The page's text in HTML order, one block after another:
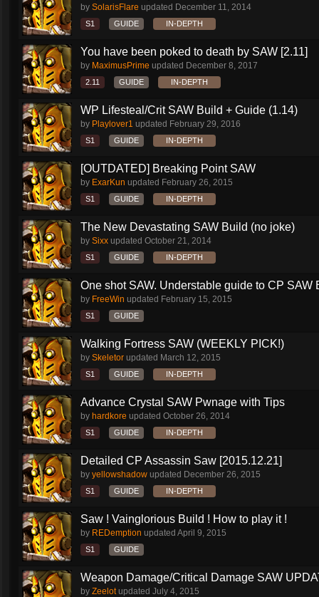
by SolarisFlare updated December 11, 2014
S1 GUIDE IN-DEPTH
You have been poked to death by SAW [2.11]
by MaximusPrime updated December 8, 2017
2.11 GUIDE IN-DEPTH
WP Lifesteal/Crit SAW Build + Guide (1.14)
by Playlover1 updated February 29, 2016
S1 GUIDE IN-DEPTH
[OUTDATED] Breaking Point SAW
by ExarKun updated February 26, 2015
S1 GUIDE IN-DEPTH
The New Devastating SAW Build (no joke)
by Sixx updated October 21, 2014
S1 GUIDE IN-DEPTH
One shot SAW. Understable guide to CP SAW
by FreeWin updated February 15, 2015
S1 GUIDE
Walking Fortress SAW (WEEKLY PICK!)
by Skeletor updated March 12, 2015
S1 GUIDE IN-DEPTH
Advance Crystal SAW Pwnage with Tips
by hardkore updated October 26, 2014
S1 GUIDE IN-DEPTH
Detailed CP Assassin Saw [2015.12.21]
by yellowshadow updated December 26, 2015
S1 GUIDE IN-DEPTH
Saw ! Vainglorious Build ! How to play it !
by REDemption updated April 9, 2015
S1 GUIDE
Weapon Damage/Critical Damage SAW
by Zeelotupdated July 4, 2015